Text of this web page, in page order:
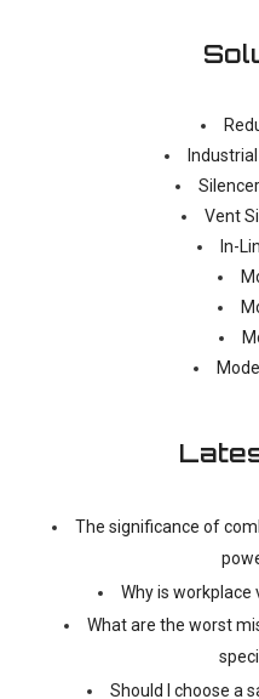
Vent
In-
The significance of
Why is
What are the worst
Should I choose a